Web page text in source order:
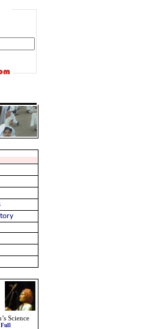
Science
Full